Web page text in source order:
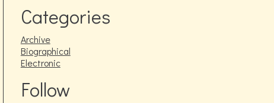
Categories
Archive
Biographical
Electronic
Follow